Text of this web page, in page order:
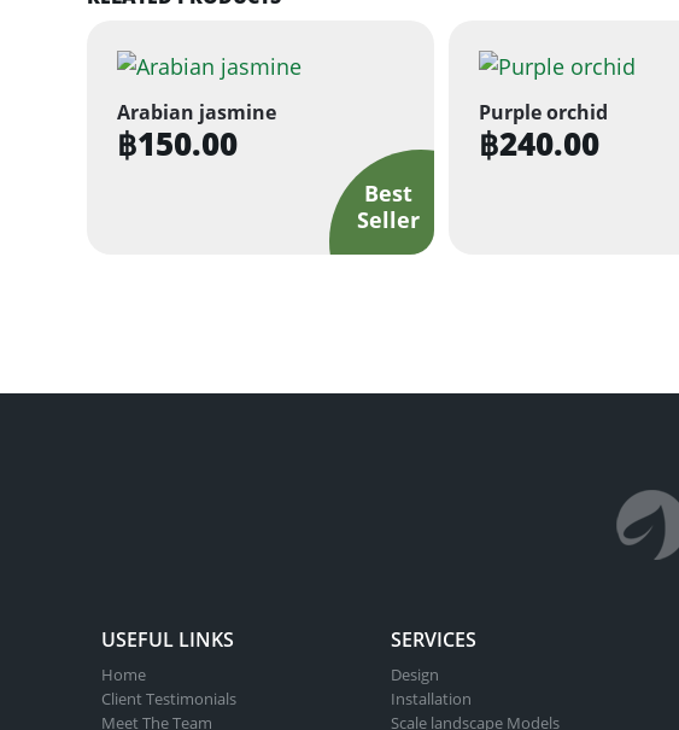
Arabian jasmine
฿150.00
Purple orchid
฿240.00
USEFUL LINKS
Home
Client Testimonials
Meet The Team
SERVICES
Design
Installation
Scale landscape Models